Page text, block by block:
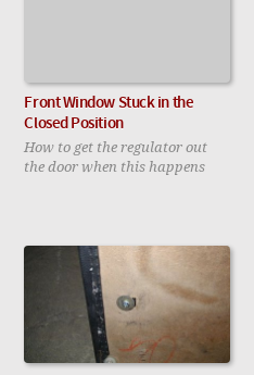
Front Window Stuck in the
Closed Position
How to get the regulator out
the door when this happens